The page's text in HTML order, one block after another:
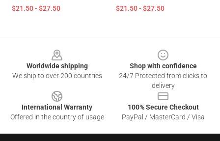
$21.50 - $27.50 $21.50 - $27.50
Worldwide shipping
We ship to over 200 countries
Shop with confidence
24/7 Protected from clicks to
delivery
International Warranty
Offered in the country of usage
100% Secure Checkout
PayPal / MasterCard / Visa